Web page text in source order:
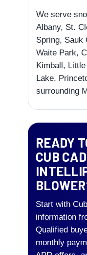
We serve
Albany, St.
Spring, Sauk
Waite Park,
Kimball,
Lake,
surrounding
READY
CUB
Start with
information
Qualified
monthly